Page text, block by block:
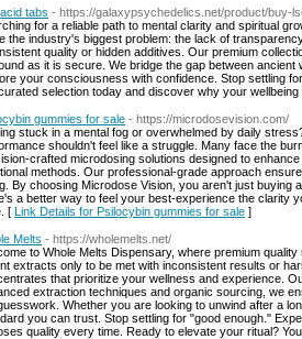
tabs - https://galaxypsychedelics.net/product/buy-
for a reliable path to mental clarity and spiritual
the industry's biggest problem: the lack of
quality or hidden additives. Our premium
as it is secure. We bridge the gap between
your consciousness with confidence. Stop settling
selection today and discover why your
gummies for sale - https://microdosevision.com/
stuck in a mental fog or overwhelmed by daily
shouldn't feel like a struggle. Many face the
crafted microdosing solutions designed to
methods. Our professional-grade approach
By choosing Microdose Vision, you aren't just buying
a better way to feel your best-experience the clarity
[ Link Details for Psilocybin gummies for sale ]
Melts - https://wholemelts.net/
to Whole Melts Dispensary, where premium
extracts only to be met with inconsistent results or
that prioritize your wellness and experience.
extraction techniques and organic sourcing, we
Whether you are looking to unwind after a
you can trust. Stop settling for "good enough."
quality every time. Ready to elevate your ritual?